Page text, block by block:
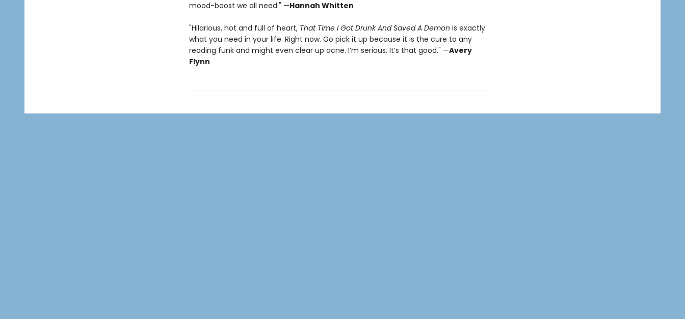
mood-boost we all need." —Hannah Whitten
"Hilarious, hot and full of heart,That Time I Got Drunk And Saved A Demon is exactly
what you need in your life. Right now. Go pick it up because it is the cure to any
reading funk and might even clear up acne. I’m serious. It’s that good." —Avery
Flynn